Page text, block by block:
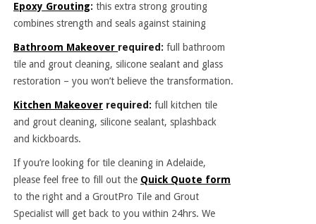
Epoxy Grouting: this extra strong grouting
combines strength and seals against staining
Bathroom Makeover required: full bathroom
tile and grout cleaning, silicone sealant and glass
restoration – you won’t believe the transformation.
Kitchen Makeover required: full kitchen tile
and grout cleaning, silicone sealant, splashback
and kickboards.
If you’re looking for tile cleaning in Adelaide,
please feel free to fill out the Quick Quote form
to the right and a GroutPro Tile and Grout
Specialist will get back to you within 24hrs. We